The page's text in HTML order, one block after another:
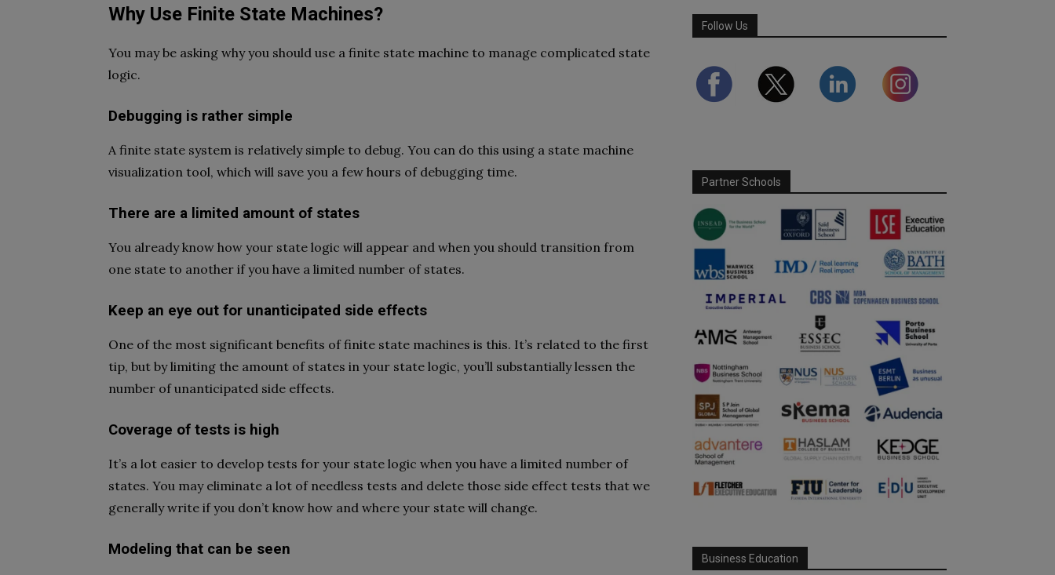
Why Use Finite State Machines?
You may be asking why you should use a finite state machine to manage complicated state
logic.
Debugging is rather simple
A finite state system is relatively simple to debug. You can do this using a state machine
visualization tool, which will save you a few hours of debugging time.
There are a limited amount of states
You already know how your state logic will appear and when you should transition from
one state to another if you have a limited number of states.
Keep an eye out for unanticipated side effects
One of the most significant benefits of finite state machines is this. It’s related to the first
tip, but by limiting the amount of states in your state logic, you’ll substantially lessen the
number of unanticipated side effects.
Coverage of tests is high
It’s a lot easier to develop tests for your state logic when you have a limited number of
states. You may eliminate a lot of needless tests and delete those side effect tests that we
generally write if you don’t know how and where your state will change.
Modeling that can be seen
Follow Us
Partner Schools
Business Education